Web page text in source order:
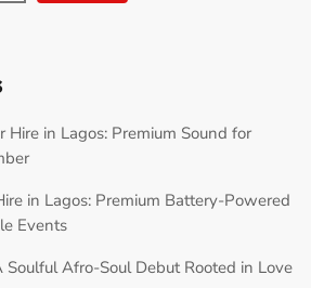
Hire in Lagos: Premium Sound for
in Lagos: Premium Battery-Powered
Events
Afro-Soul Debut Rooted in Love